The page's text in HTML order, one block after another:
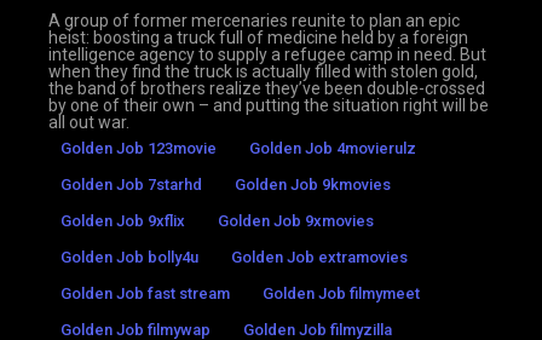
A group of former mercenaries reunite to plan an epic
heist: boosting a truck full of medicine held by a foreign
intelligence agency to supply a refugee camp in need. But
when they find the truck is actually filled with stolen gold,
the band of brothers realize they’ve been double-crossed
by one of their own – and putting the situation right will be
all out war.
Golden Job 123movie
Golden Job 4movierulz
Golden Job 7starhd
Golden Job 9kmovies
Golden Job 9xflix
Golden Job 9xmovies
Golden Job bolly4u
Golden Job extramovies
Golden Job fast stream
Golden Job filmymeet
Golden Job filmywap
Golden Job filmyzilla